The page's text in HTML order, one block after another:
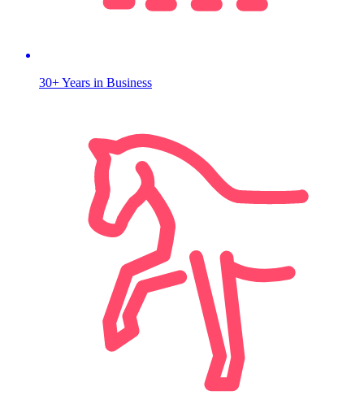
30+ Years in Business